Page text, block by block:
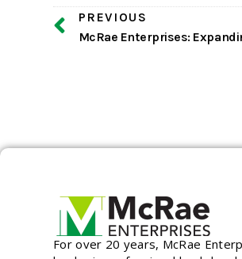
PREVIOUS
For over 20 years, McRae